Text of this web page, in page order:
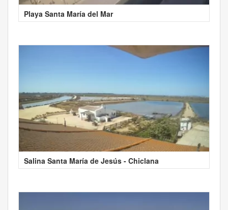
Playa Santa María del Mar
Salina Santa María de Jesús - Chiclana